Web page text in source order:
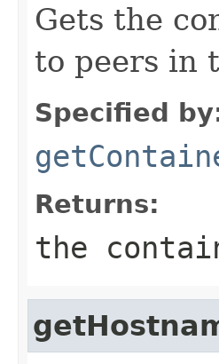
Gets the
to peers in
Specified
Returns:
the